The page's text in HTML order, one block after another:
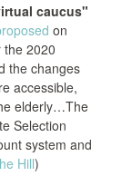
caucus"
on
the 2020
the changes
accessible,
elderly…The
Selection
system and
Hill)